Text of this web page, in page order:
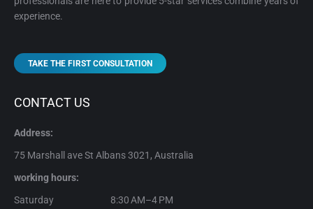
experience.
TAKE THE FIRST CONSULTATION
CONTACT US
Address:
75 Marshall ave St Albans 3021, Australia
working hours:
Saturday 8:30 AM–4 PM